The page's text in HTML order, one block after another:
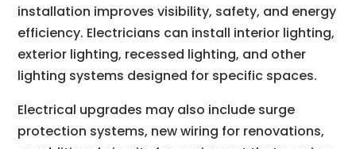
installation improves visibility, safety, and energy
efficiency. Electricians can install interior lighting,
exterior lighting, recessed lighting, and other
lighting systems designed for specific spaces.
Electrical upgrades may also include surge
protection systems, new wiring for renovations,